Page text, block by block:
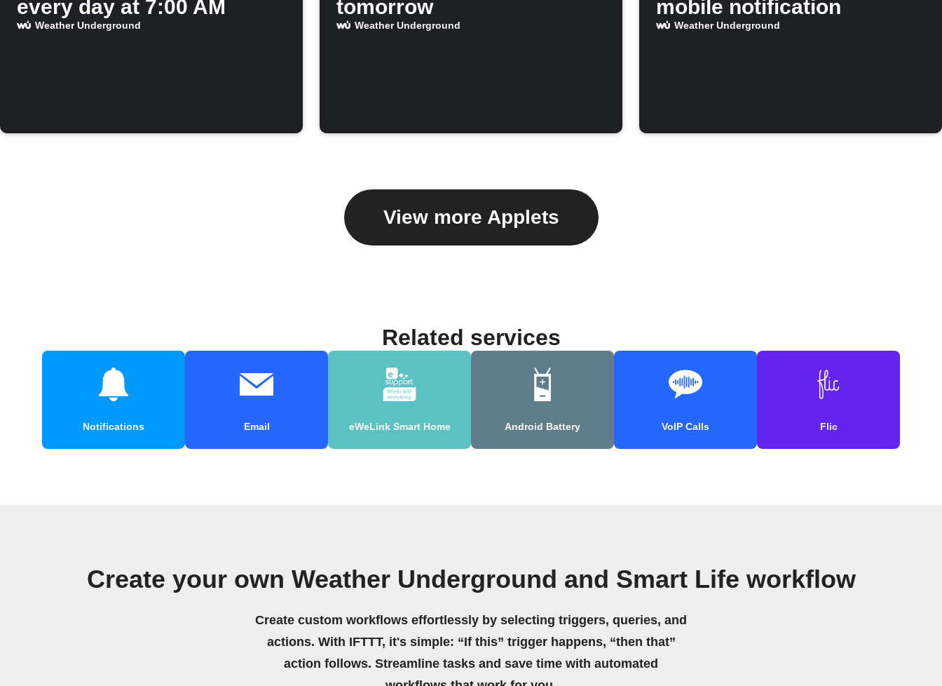
every day at 7:00 AM
Weather Underground
tomorrow
Weather Underground
mobile notification
Weather Underground
View more Applets
Related services
Notifications Email eWeLink Smart Home Android Battery VoIP Calls Flic
Create your own Weather Underground and Smart Life workflow
Create custom workflows effortlessly by selecting triggers, queries, and
actions. With IFTTT, it's simple: “If this” trigger happens, “then that”
action follows. Streamline tasks and save time with automated